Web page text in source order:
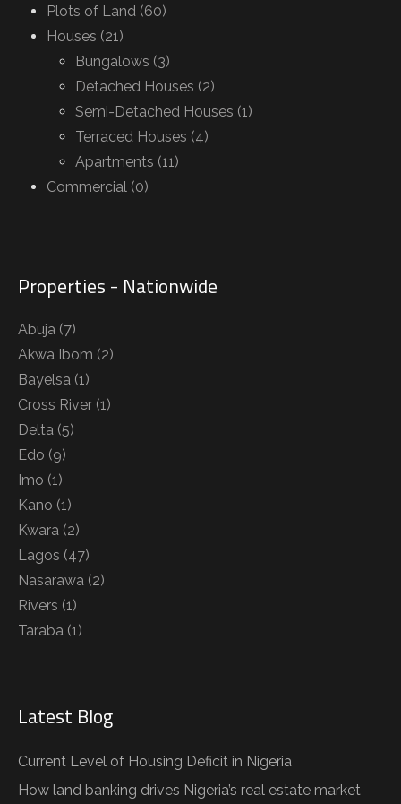
Plots of Land (60)
Houses (21)
Bungalows (3)
Detached Houses (2)
Semi-Detached Houses (1)
Terraced Houses (4)
Apartments (11)
Commercial (0)
Properties - Nationwide
Abuja (7)
Akwa Ibom (2)
Bayelsa (1)
Cross River (1)
Delta (5)
Edo (9)
Imo (1)
Kano (1)
Kwara (2)
Lagos (47)
Nasarawa (2)
Rivers (1)
Taraba (1)
Latest Blog
Current Level of Housing Deficit in Nigeria
How land banking drives Nigeria’s real estate market